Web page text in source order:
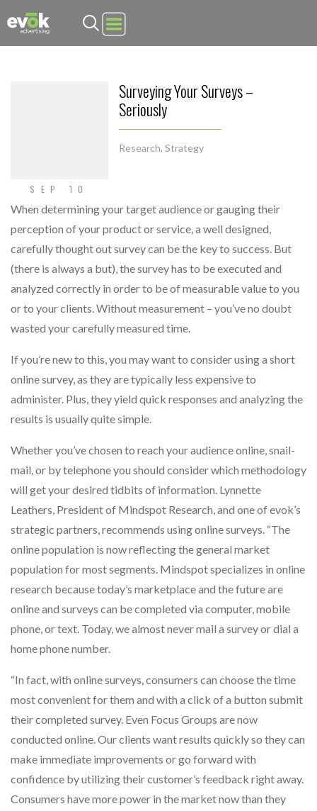
Evok Advertising
SEP 10
Surveying Your Surveys –
Seriously
Research, Strategy
When determining your target audience or gauging their
perception of your product or service, a well designed,
carefully thought out survey can be the key to success. But
(there is always a but), the survey has to be executed and
analyzed correctly in order to be of measurable value to you
or to your clients. Without measurement – you’ve no doubt
wasted your carefully measured time.
If you’re new to this, you may want to consider using a short
online survey, as they are typically less expensive to
administer. Plus, they yield quick responses and analyzing the
results is usually quite simple.
Whether you’ve chosen to reach your audience online, snail-
mail, or by telephone you should consider which methodology
will get your desired tidbits of information. Lynnette
Leathers, President of Mindspot Research, and one of evok’s
strategic partners, recommends using online surveys. “The
online population is now reflecting the general market
population for most segments. Mindspot specializes in online
research because today’s marketplace and the future are
online and surveys can be completed via computer, mobile
phone, or text. Today, we almost never mail a survey or dial a
home phone number.
“In fact, with online surveys, consumers can choose the time
most convenient for them and with a click of a button submit
their completed survey. Even Focus Groups are now
conducted online. Our clients want results quickly so they can
make immediate improvements or go forward with
confidence by utilizing their customer’s feedback right away.
Consumers have more power in the market now than they